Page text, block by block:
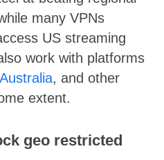
many VPNs
US streaming
work with platforms
Australia, and other
extent.
geo restricted